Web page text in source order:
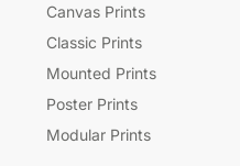
Canvas Prints
Classic Prints
Mounted Prints
Poster Prints
Modular Prints